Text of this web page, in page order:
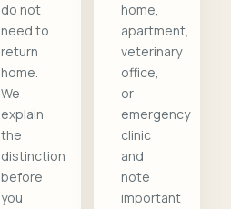
do not
need to
return
home.
We
explain
the
distinction
before
you
home,
apartment,
veterinary
office,
or
emergency
clinic
and
note
important